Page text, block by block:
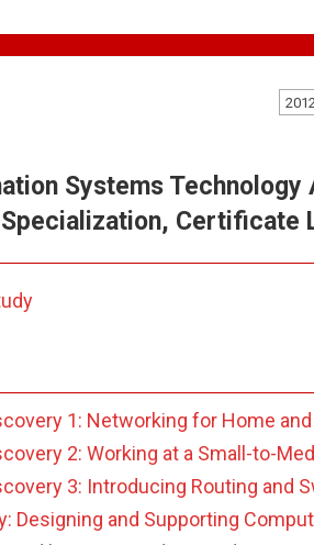
Systems Technology
Certificate
1: Networking for Home
2: Working at a Small-to-
3: Introducing Routing and
Designing and Supporting